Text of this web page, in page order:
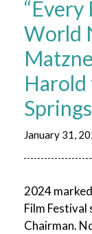
World
Harold
January 31,
2024
Film
Chairman.